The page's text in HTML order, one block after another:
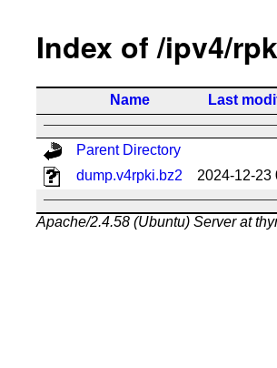
Index of /ipv4/
Name Last
Parent Directory
dump.v4rpki.bz2
2024-12-23
Apache/2.4.58 (Ubuntu) Server at